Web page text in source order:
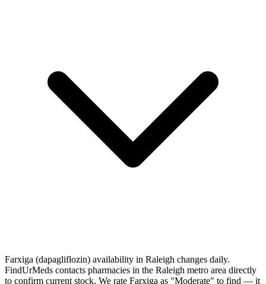
Farxiga (dapagliflozin) availability in Raleigh changes daily.
FindUrMeds contacts pharmacies in the Raleigh metro area directly
to confirm current stock. We rate Farxiga as "Moderate" to find — it